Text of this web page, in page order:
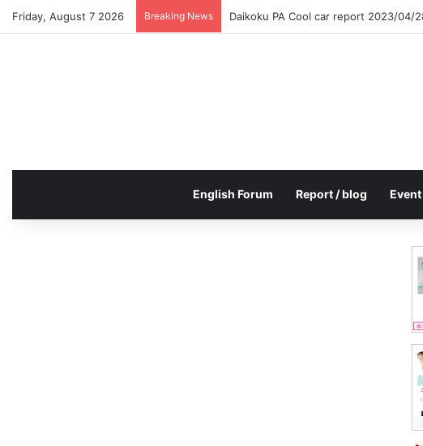
Friday, August 7 2026 Breaking News Daikoku PA Cool car report 2023/04/
English Forum Report / blog Event